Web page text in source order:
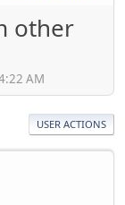
other
AM
USER ACTIONS